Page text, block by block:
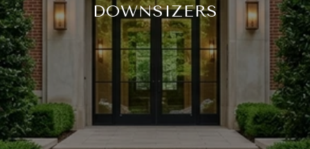
DOWNSIZERS